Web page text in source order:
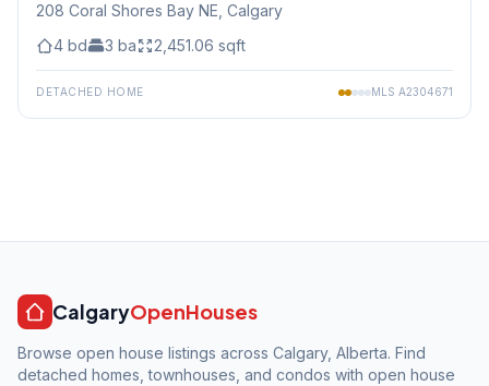
208 Coral Shores Bay NE , Calgary
4 bd 3 ba 2,451.06 sqft
DETACHED HOME MLS A2304671
CalgaryOpenHouses
Browse open house listings across Calgary, Alberta. Find
detached homes, townhouses, and condos with open house